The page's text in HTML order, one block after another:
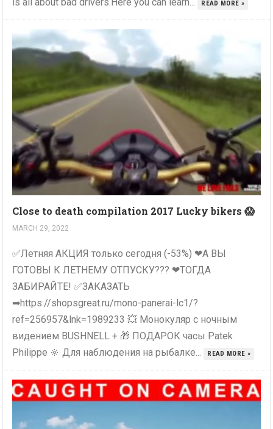
is all about bad drivers.Here you can learn...
READ MORE »
Close to death compilation 2017 Lucky bikers 😱
MARCH 29, 2022
✅Летняя АКЦИЯ только сегодня (-53%) ❤А ВЫ
ГОТОВЫ К ЛЕТНЕМУ ОТПУСКУ??? ❤ТОГДА
ЗАБИРАЙТЕ! ✅ЗАКАЗАТЬ
➡https://shopsgreat.ru/mono-panerai-lc1/?
ref=256957&lnk=1989233 💥 Монокуляр с ночным
видением BUSHNELL + 🎁 ПОДАРОК часы Patek
Philippe 🔆 Для наблюдения на рыбалке...
READ MORE »